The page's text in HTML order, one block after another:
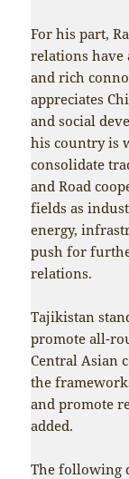
For his part,
relations
and rich
appreciates
and social
his country is
consolidate
and Road
fields as
energy,
push for
relations.
Tajikistan
promote all-
Central Asian
the
and promote
added.
The following